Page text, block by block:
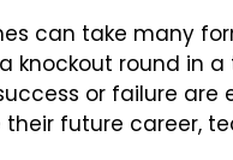
can take many
knockout round in
or failure are
future career,